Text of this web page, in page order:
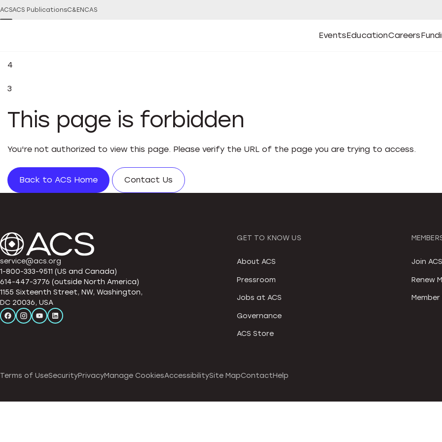
ACSACS PublicationsC&EN CAS
Events
Open
Events Submenu
Education
Open
Education Submenu
Careers
Open
CareersOpen
4
3
This page is forbidden
You're not authorized to view this page. Please verify the URL of the page you are trying to access.
Back to ACS Home Contact Us
service@acs.org
1-800-333-9511 (US and Canada)
614-447-3776 (outside North America)
1155 Sixteenth Street, NW, Washington,
DC 20036, USA
GET TO KNOW US
About ACS
Pressroom
Jobs at ACS
Governance
ACS Store
Join ACS
Renew
Terms of UseSecurityPrivacyManage CookiesAccessibilitySite MapContactHelp